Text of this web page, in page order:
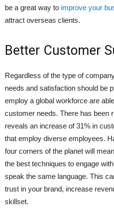
be a great way to improve your
attract overseas clients.
Better Customer
Regardless of the type of
needs and satisfaction should be
employ a global workforce are
customer needs. There has been
reveals an increase of 31% in
that employ diverse employees.
four corners of the planet will
the best techniques to engage
speak the same language. This
trust in your brand, increase
skillset.